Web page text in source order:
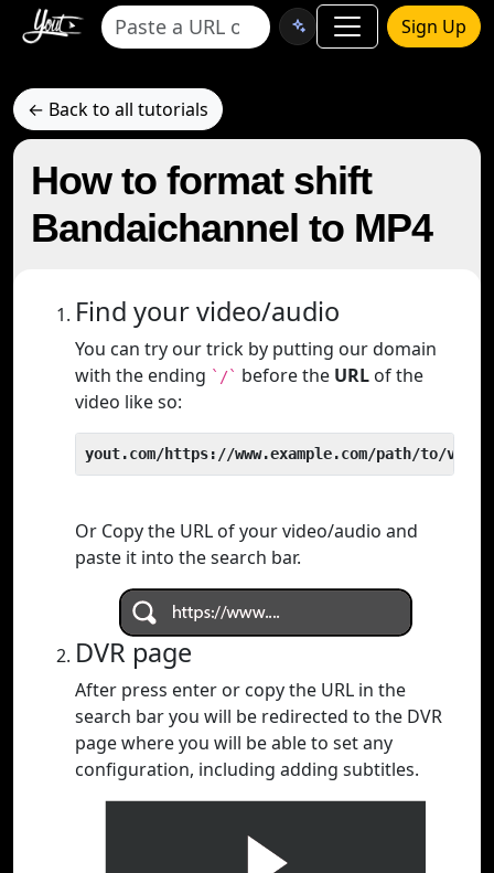
Sign Up
← Back to all tutorials
How to format shift
Bandaichannel to MP4
Find your video/audio
You can try our trick by putting our domain
with the ending `/` before the URL of the
video like so:
yout.com/https://www.example.com/path/to/video
Or Copy the URL of your video/audio and
paste it into the search bar.
DVR page
After press enter or copy the URL in the
search bar you will be redirected to the DVR
page where you will be able to set any
configuration, including adding subtitles.